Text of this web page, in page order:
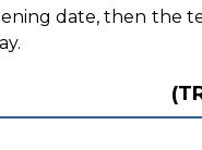
date, then the